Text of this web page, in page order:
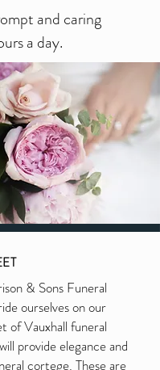
and caring
a day.
& Sons Funeral
ourselves on our
of Vauxhall funeral
provide elegance and
cortege. These are